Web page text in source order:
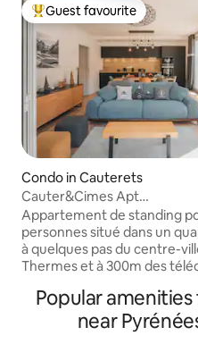
Top guest favourite
Guest favourite
Condo in Cauterets
Cauter&Cimes Apt
montagne81m2/
Appartement de standing
personnes situé dans un
à quelques pas du centre-
Thermes et à 300m des
Vous bénéficierez d'une
de plus de 60m² avec vue
époustouflante sur la
Popular
near